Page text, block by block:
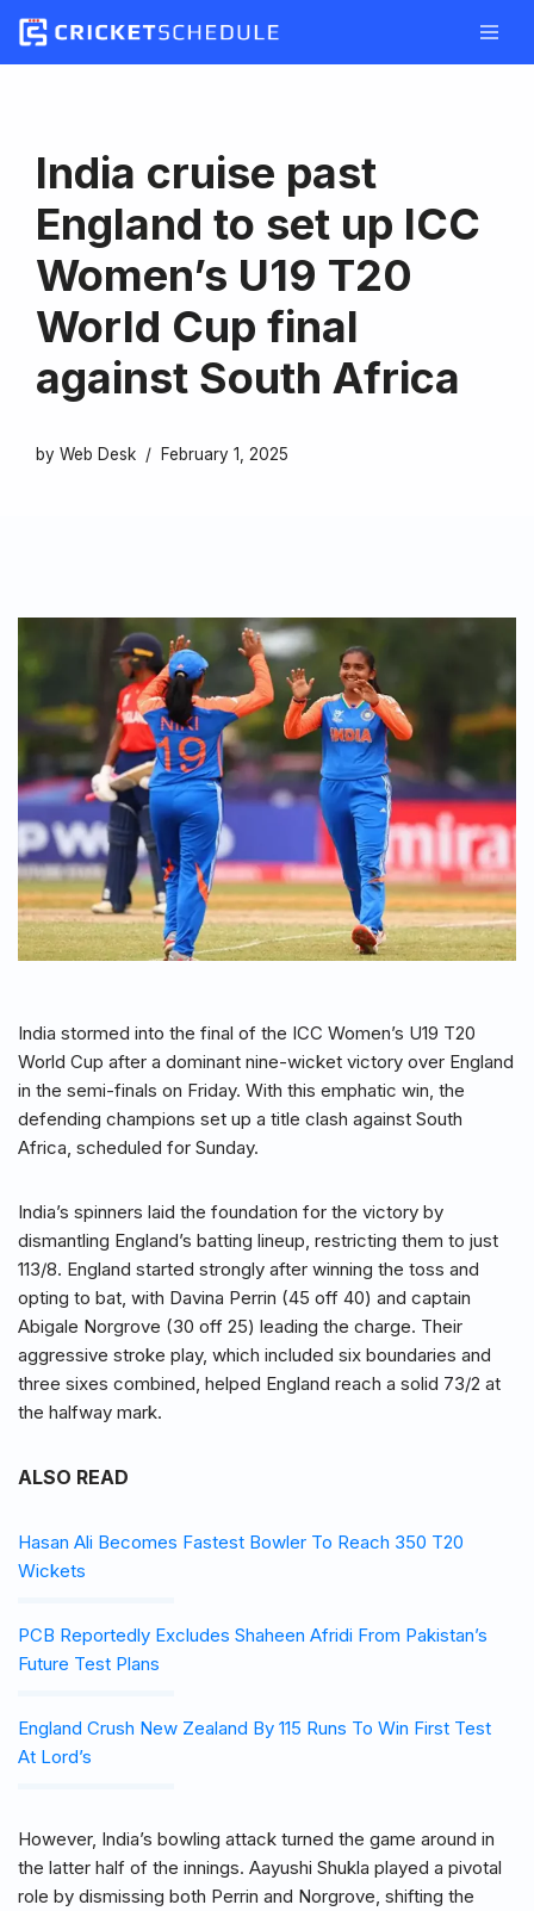
Skip
India cruise past
England to set up ICC
Women’s U19 T20
World Cup final
against South Africa
by Web Desk February 1, 2025
India stormed into the final of the ICC Women’s U19 T20
World Cup after a dominant nine-wicket victory over England
in the semi-finals on Friday. With this emphatic win, the
defending champions set up a title clash against South
Africa, scheduled for Sunday.
India’s spinners laid the foundation for the victory by
dismantling England’s batting lineup, restricting them to just
113/8. England started strongly after winning the toss and
opting to bat, with Davina Perrin (45 off 40) and captain
Abigale Norgrove (30 off 25) leading the charge. Their
aggressive stroke play, which included six boundaries and
three sixes combined, helped England reach a solid 73/2 at
the halfway mark.
ALSO READ
Hasan Ali Becomes Fastest Bowler To Reach 350 T20
Wickets
PCB Reportedly Excludes Shaheen Afridi From Pakistan’s
Future Test Plans
England Crush New Zealand By 115 Runs To Win First Test
At Lord’s
However, India’s bowling attack turned the game around in
the latter half of the innings. Aayushi Shukla played a pivotal
role by dismissing both Perrin and Norgrove, shifting the